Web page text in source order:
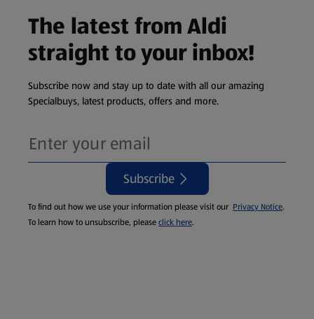
The latest from Aldi
straight to your inbox!
Subscribe now and stay up to date with all our amazing
Specialbuys, latest products, offers and more.
Subscribe
To find out how we use your information please visit our Privacy Notice.
To learn how to unsubscribe, pleaseclick here.